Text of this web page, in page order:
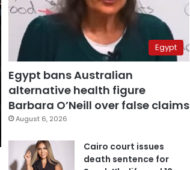
Egypt
Egypt bans Australian
alternative health figure
Barbara O’Neill over false claims
August 6, 2026
Cairo court issues
death sentence for